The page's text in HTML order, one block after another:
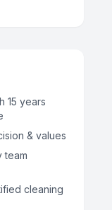
15 years
& values
team
cleaning